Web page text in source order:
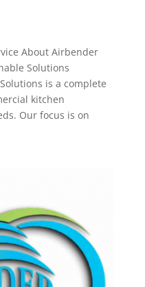
About Airbender
Solutions
is a complete
kitchen
Our focus is on